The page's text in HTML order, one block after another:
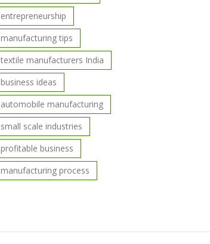
entrepreneurship
manufacturing tips
textile manufacturers India
business ideas
automobile manufacturing
small scale industries
profitable business
manufacturing process